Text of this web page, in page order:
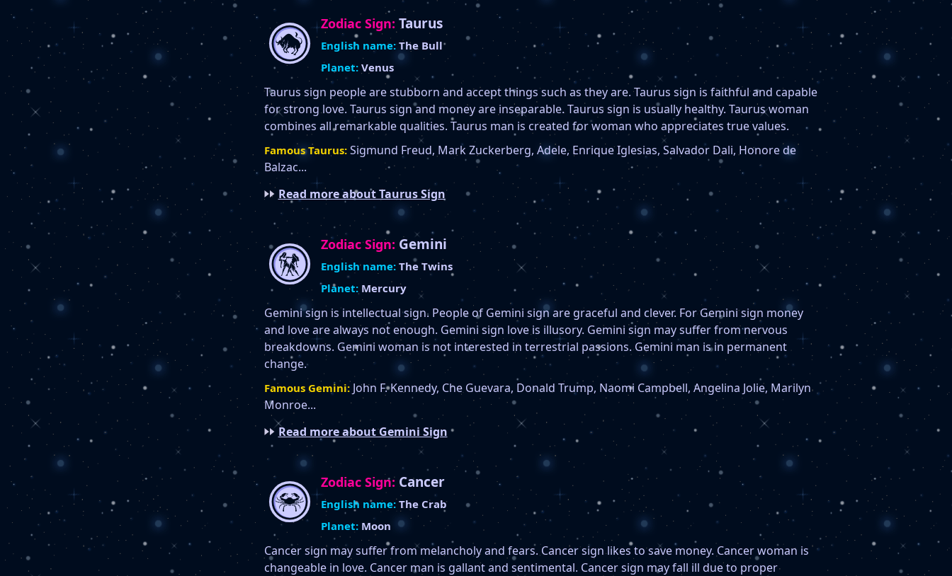
Zodiac Sign: Taurus
English name: The Bull
Planet:Venus
Taurus sign people are stubborn and accept things such as they are. Taurus sign is faithful and capable
for strong love. Taurus sign and money are inseparable. Taurus sign is usually healthy. Taurus woman
combines all remarkable qualities. Taurus man is created for woman who appreciates true values.
Famous Taurus: Sigmund Freud, Mark Zuckerberg, Adele, Enrique Iglesias, Salvador Dali, Honore de
Balzac...
Read more about Taurus Sign
Zodiac Sign: Gemini
English name: The Twins
Planet:Mercury
Gemini sign is intellectual sign. People of Gemini sign are graceful and clever. For Gemini sign money
and love are always not enough. Gemini sign love is illusory. Gemini sign may suffer from nervous
breakdowns. Gemini woman is not interested in terrestrial passions. Gemini man is in permanent
change.
Famous Gemini: John F. Kennedy, Che Guevara, Donald Trump, Naomi Campbell, Angelina Jolie, Marilyn
Monroe...
Read more about Gemini Sign
Zodiac Sign:Cancer
English name: The Crab
Planet:Moon
Cancer sign may suffer from melancholy and fears. Cancer sign likes to save money. Cancer woman is
changeable in love. Cancer man is gallant and sentimental. Cancer sign may fall ill due to proper